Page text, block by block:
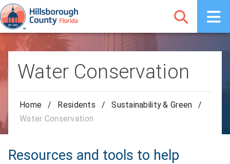
Water Conservation
Home / Residents / Sustainability & Green
/
Water Conservation
Resources and tools to help